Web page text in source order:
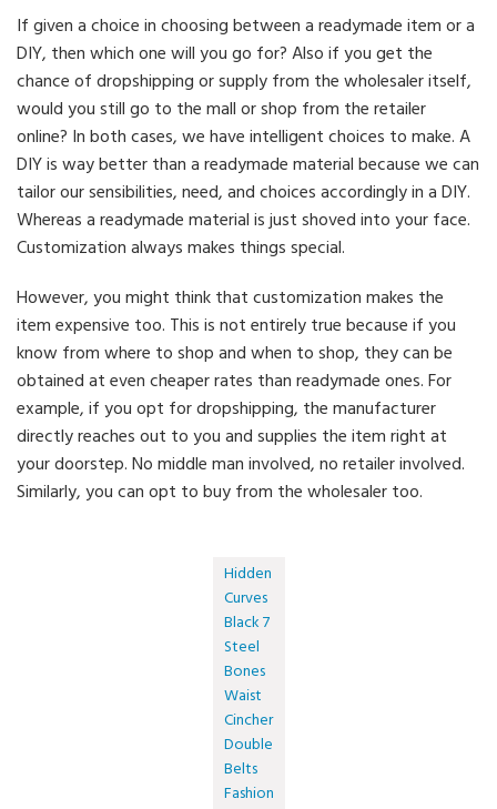
If given a choice in choosing between a readymade item or a
DIY, then which one will you go for? Also if you get the
chance of dropshipping or supply from the wholesaler itself,
would you still go to the mall or shop from the retailer
online? In both cases, we have intelligent choices to make. A
DIY is way better than a readymade material because we can
tailor our sensibilities, need, and choices accordingly in a DIY.
Whereas a readymade material is just shoved into your face.
Customization always makes things special.
However, you might think that customization makes the
item expensive too. This is not entirely true because if you
know from where to shop and when to shop, they can be
obtained at even cheaper rates than readymade ones. For
example, if you opt for dropshipping, the manufacturer
directly reaches out to you and supplies the item right at
your doorstep. No middle man involved, no retailer involved.
Similarly, you can opt to buy from the wholesaler too.
Hidden
Curves
Black 7
Steel
Bones
Waist
Cincher
Double
Belts
Fashion